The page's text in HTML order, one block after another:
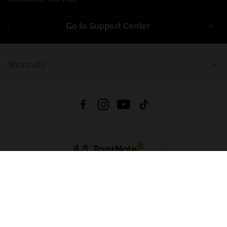
Go to Support Center
4.8